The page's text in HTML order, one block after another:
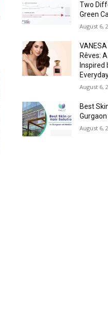
Two
Green
August 6,
Rêves:
Inspired
August 6,
Best
August 6,